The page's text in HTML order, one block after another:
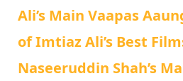
Ali’s Main Vaapas
of Imtiaz Ali’s Best
Naseeruddin Shah’s